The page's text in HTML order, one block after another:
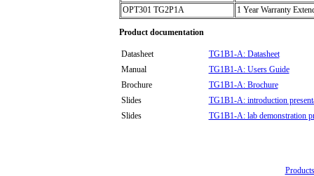
OPT301 TG2P1A
1 Year Warranty
Product documentation
Datasheet
TG1B1-A: Datasheet
Manual
TG1B1-A: Users Guide
Brochure
TG1B1-A: Brochure
Slides
TG1B1-A: introduction
Slides
TG1B1-A: lab demonstration